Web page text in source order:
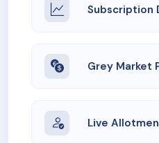
Subscription
Grey Market
Live